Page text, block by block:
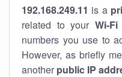
192.168.249.11 is a
related to your Wi-
numbers you use to
However, as briefly
another public IP